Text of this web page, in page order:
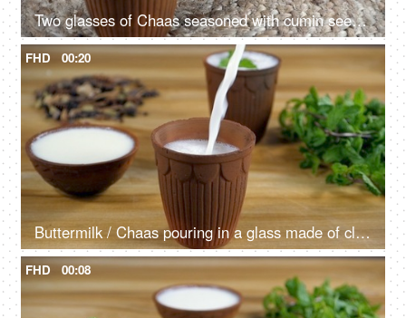
Two glasses of Chaas seasoned with cumin seeds and mint leaves rotating on a turntable
FHD 00:20
Buttermilk / Chaas pouring in a glass made of clay - a beautiful crockery
FHD 00:08